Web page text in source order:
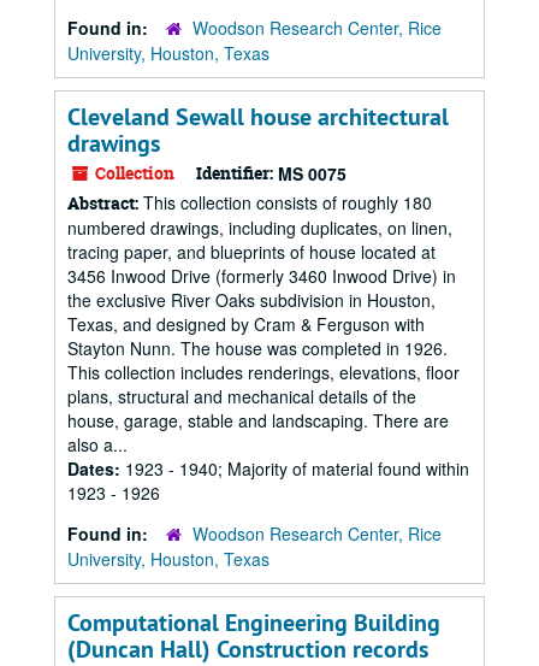
Found in:
Woodson Research Center, Rice
University, Houston, Texas
Cleveland Sewall house architectural
drawings
Collection Identifier: MS 0075
Abstract: This collection consists of roughly 180
numbered drawings, including duplicates, on linen,
tracing paper, and blueprints of house located at
3456 Inwood Drive (formerly 3460 Inwood Drive) in
the exclusive River Oaks subdivision in Houston,
Texas, and designed by Cram & Ferguson with
Stayton Nunn. The house was completed in 1926.
This collection includes renderings, elevations, floor
plans, structural and mechanical details of the
house, garage, stable and landscaping. There are
also a...
Dates: 1923 - 1940; Majority of material found within
1923 - 1926
Found in:
Woodson Research Center, Rice
University, Houston, Texas
Computational Engineering Building
(Duncan Hall) Construction records